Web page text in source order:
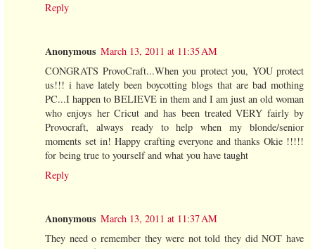
Reply
Anonymous March 13, 2011 at 11:35 AM
CONGRATS ProvoCraft...When you protect you, YOU protect
us!!! i have lately been boycotting blogs that are bad mothing
PC...I happen to BELIEVE in them and I am just an old woman
who enjoys her Cricut and has been treated VERY fairly by
Provocraft, always ready to help when my blonde/senior
moments set in! Happy crafting everyone and thanks Okie !!!!!
for being true to yourself and what you have taught
Reply
Anonymous March 13, 2011 at 11:37 AM
They need o remember they were not told they did NOT have